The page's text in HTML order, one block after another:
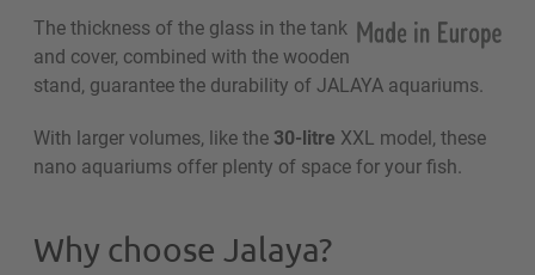
The thickness of the glass in the tank
and cover, combined with the wooden
stand, guarantee the durability of JALAYA aquariums.
With larger volumes, like the 30-litre XXL model, these
nano aquariums offer plenty of space for your fish.
Why choose Jalaya?